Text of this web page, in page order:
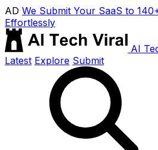
AD We Submit Your SaaS to
Effortlessly
AI
Latest Explore Submit